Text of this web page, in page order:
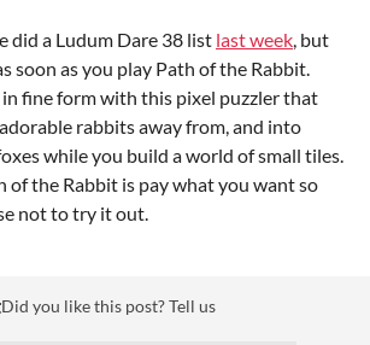
did a Ludum Dare 38 list last week , but
soon as you play Path of the Rabbit.
in fine form with this pixel puzzler that
rabbits away from, and into
while you build a world of small tiles.
of the Rabbit is pay what you want so
not to try it out.
Did you like this post? Tell us